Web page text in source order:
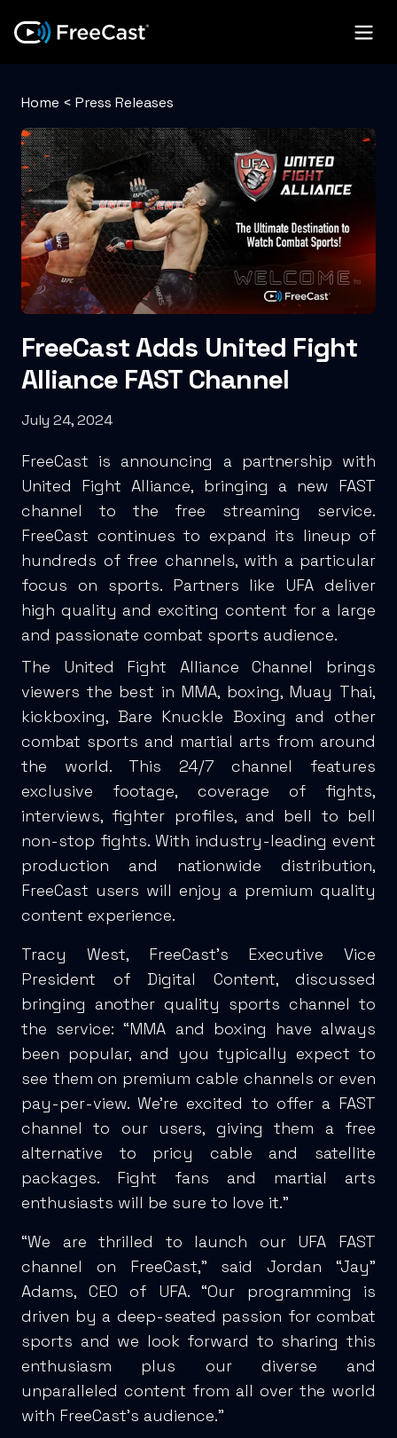
Home < Press Releases
FreeCast Adds United Fight
Alliance FAST Channel
July 24, 2024
FreeCast is announcing a partnership with
United Fight Alliance, bringing a new FAST
channel to the free streaming service.
FreeCast continues to expand its lineup of
hundreds of free channels, with a particular
focus on sports. Partners like UFA deliver
high quality and exciting content for a large
and passionate combat sports audience.
The United Fight Alliance Channel brings
viewers the best in MMA, boxing, Muay Thai,
kickboxing, Bare Knuckle Boxing and other
combat sports and martial arts from around
the world. This 24/7 channel features
exclusive footage, coverage of fights,
interviews, fighter profiles, and bell to bell
non-stop fights. With industry-leading event
production and nationwide distribution,
FreeCast users will enjoy a premium quality
content experience.
Tracy West, FreeCast’s Executive Vice
President of Digital Content, discussed
bringing another quality sports channel to
the service: “MMA and boxing have always
been popular, and you typically expect to
see them on premium cable channels or even
pay-per-view. We’re excited to offer a FAST
channel to our users, giving them a free
alternative to pricy cable and satellite
packages. Fight fans and martial arts
enthusiasts will be sure to love it.”
“We are thrilled to launch our UFA FAST
channel on FreeCast,” said Jordan “Jay”
Adams, CEO of UFA. “Our programming is
driven by a deep-seated passion for combat
sports and we look forward to sharing this
enthusiasm plus our diverse and
unparalleled content from all over the world
with FreeCast’s audience.”